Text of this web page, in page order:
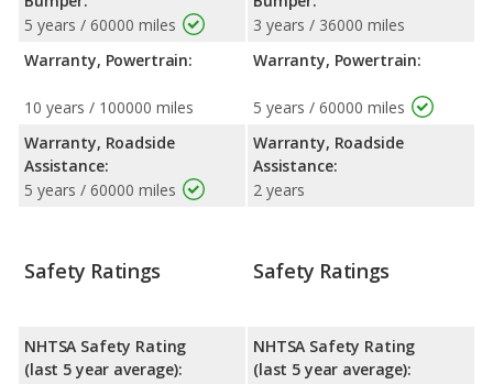
5 years / 60000 miles
Warranty, Powertrain:
10 years / 100000 miles
Warranty, Roadside
Assistance:
5 years / 60000 miles
3 years / 36000 miles
Warranty, Powertrain:
5 years / 60000 miles
Warranty, Roadside
Assistance:
2 years
Safety Ratings
NHTSA Safety Rating
(last 5 year average):
Safety Ratings
NHTSA Safety Rating
(last 5 year average):